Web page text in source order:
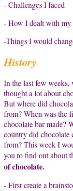
- Challenges I faced
- How I dealt with my
-Things I would
History
In the last few weeks,
thought a lot about
But where did
from? When was the
chocolate bar made?
country did chocolate
from? This week I
you to find out about
of chocolate.
- First create a